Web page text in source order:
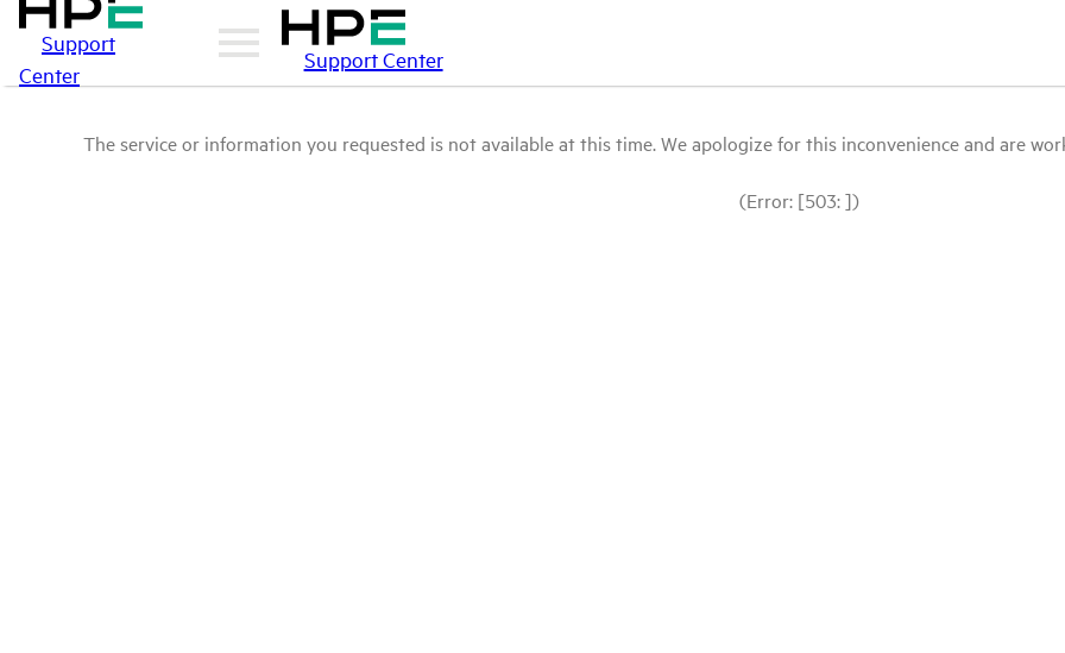
Support
Center
Support Center
The service or information you requested is not available at this time. We apologize for this inconvenience and are
(Error: [503: ])